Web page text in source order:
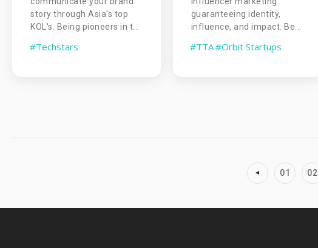
story through Asia's top
KOL's. Being pioneers in t...
#Techstars
guaranteeing identity,
influence, and impact. Be...
#TTA#Orbit Startups
01 02